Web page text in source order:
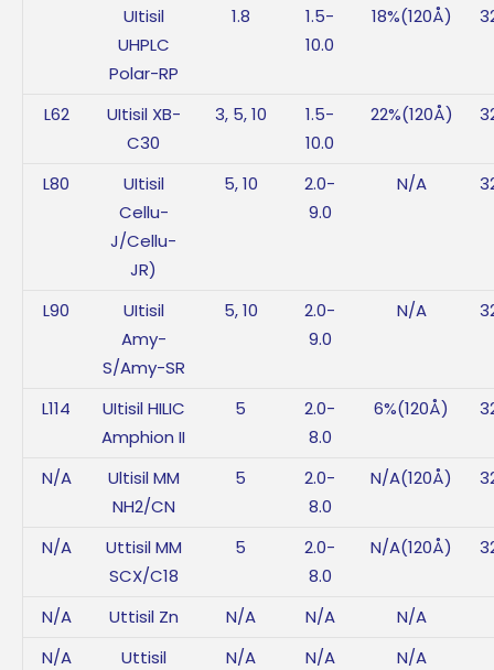
UItisil
UHPLC
Polar-RP
1.8
1.5-
10.0
18%(120Å)
L62
UItisil XB-
C30
3, 5, 10
1.5-
10.0
22%(120Å)
L80
UItisil
Cellu-
J/Cellu-
JR)
5, 10
2.0-
9.0
N/A
L90
UItisil
Amy-
S/Amy-SR
5, 10
2.0-
9.0
N/A
L114
UItisil HILIC
Amphion II
5
2.0-
8.0
6%(120Å)
N/A
Ultisil MM
NH2/CN
5
2.0-
8.0
N/A(120Å)
N/A
Uttisil MM
SCX/C18
5
2.0-
8.0
N/A(120Å)
N/A Uttisil Zn N/A N/A
N/A
N/A
Uttisil
N/A N/A N/A